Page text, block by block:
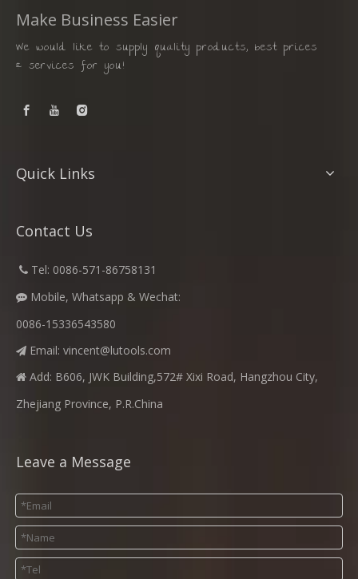
Make Business Easier
We would like to supply quality products, best prices
& services for you!
Quick Links
Contact Us
 Tel: 0086-571-86758131
 Mobile, Whatsapp & Wechat:
0086-15336543580
 Email: vincent@lutools.com
 Add: B606, JWK Building,572# Xixi Road, Hangzhou City,
Zhejiang Province, P.R.China
Leave a Message